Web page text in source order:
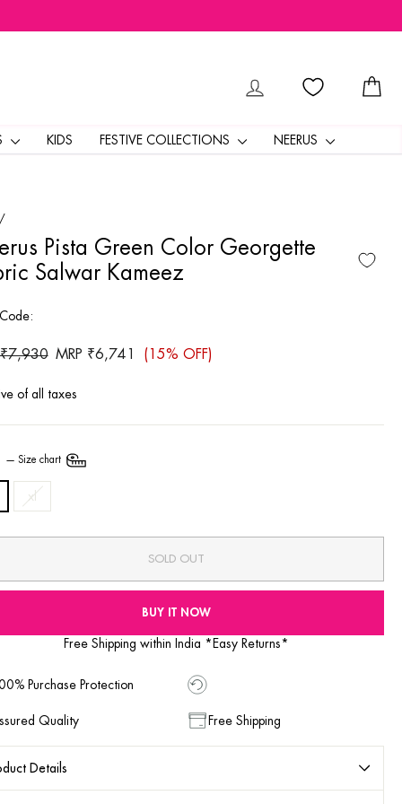
LOG IN
KIDS FESTIVE COLLECTIONS NEERUS
/
Pista Green Color Georgette
Salwar Kameez
₹7,930
Sale
MRP ₹6,741 (15% OFF)
of all taxes
—Size chart
xl
SOLD OUT
BUY IT NOW
Free Shipping within India *Easy Returns*
Purchase Protection
Quality Free Shipping
Details